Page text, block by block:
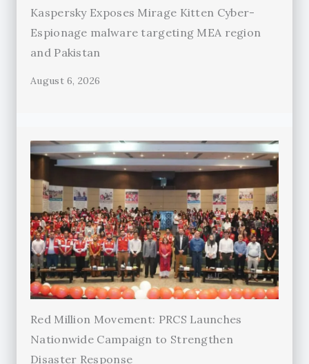
Kaspersky Exposes Mirage Kitten Cyber-
Espionage malware targeting MEA region
and Pakistan
August 6, 2026
Red Million Movement: PRCS Launches
Nationwide Campaign to Strengthen
Disaster Response